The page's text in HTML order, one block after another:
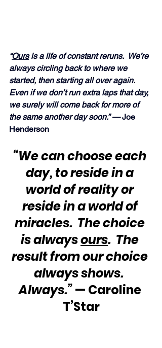
“Ours is a life of constant reruns.  We’re
always circling back to where we
started, then starting all over again.
Even if we don’t run extra laps that day,
we surely will come back for more of
the same another day soon.” — Joe
Henderson
“We can choose each
day, to reside in a
world of reality or
reside in a world of
miracles.  The choice
is always ours.  The
result from our choice
always shows.
Always.” — Caroline
T’Star